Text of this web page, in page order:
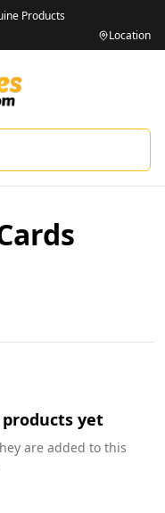
Products
Location
yet
are added to this